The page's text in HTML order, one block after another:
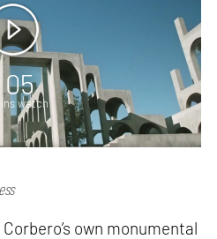
05
watch
own monumental